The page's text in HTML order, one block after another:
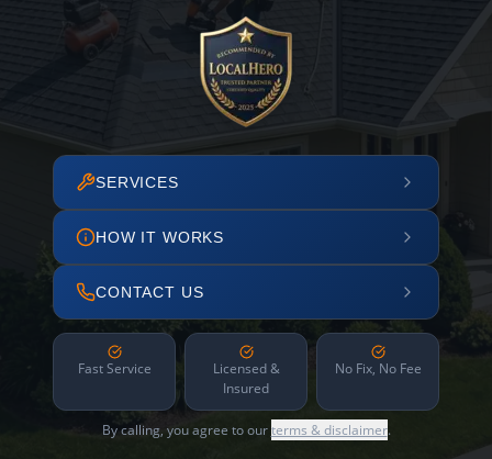
SERVICES
HOW IT WORKS
CONTACT US
Fast Service
Licensed &
Insured
No Fix, No Fee
By calling, you agree to ourterms & disclaimer.